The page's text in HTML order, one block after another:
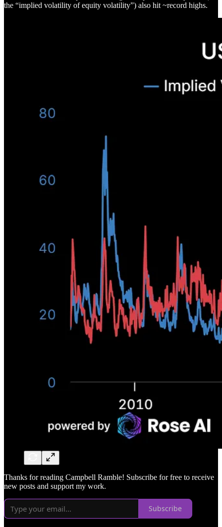
the “implied volatility of equity volatility”) also hit ~record highs.
Thanks for reading Campbell Ramble! Subscribe for free to receive
new posts and support my work.
Subscribe